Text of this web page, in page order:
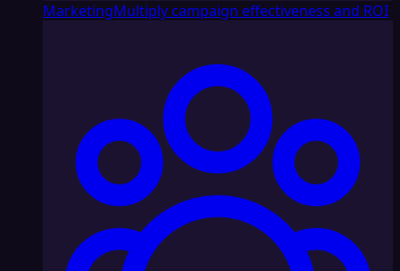
MarketingMultiply campaign effectiveness and ROI